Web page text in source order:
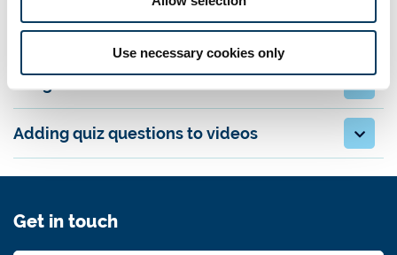
Use necessary cookies only
Scripts and outlines
Adding quiz questions to videos
Get in touch